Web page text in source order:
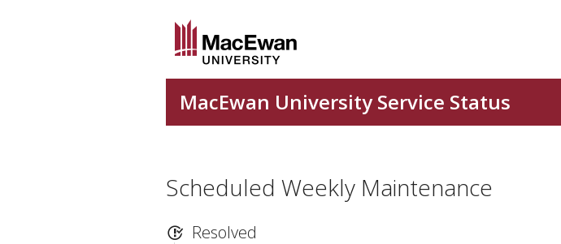
Scheduled Weekly Maintenance
Resolved